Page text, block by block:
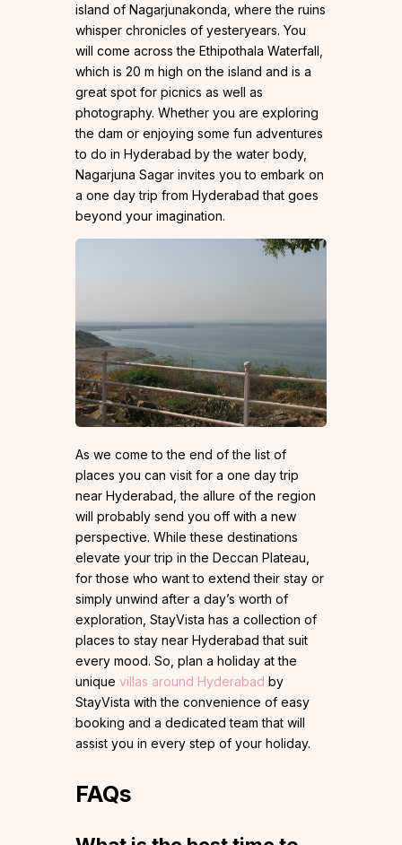
island of Nagarjunakonda, where the ruins
whisper chronicles of yesteryears. You
will come across the Ethipothala Waterfall,
which is 20 m high on the island and is a
great spot for picnics as well as
photography. Whether you are exploring
the dam or enjoying some fun adventures
to do in Hyderabad by the water body,
Nagarjuna Sagar invites you to embark on
a one day trip from Hyderabad that goes
beyond your imagination.
As we come to the end of the list of
places you can visit for a one day trip
near Hyderabad, the allure of the region
will probably send you off with a new
perspective. While these destinations
elevate your trip in the Deccan Plateau,
for those who want to extend their stay or
simply unwind after a day’s worth of
exploration, StayVista has a collection of
places to stay near Hyderabad that suit
every mood. So, plan a holiday at the
unique villas around Hyderabad by
StayVista with the convenience of easy
booking and a dedicated team that will
assist you in every step of your holiday.
FAQs